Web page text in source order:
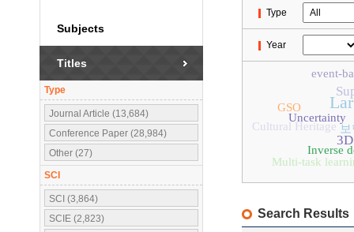
Subjects
Titles
Type
Journal Article (13,684)
Conference Paper (28,984)
Other (27)
SCI
SCI (3,864)
SCIE (2,823)
Type
Year
Uncertainty
Cultural Heritage
GSO
Inverse
Multi-task
event-
Search Results